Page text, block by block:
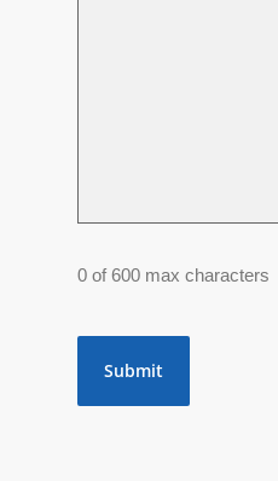
0 of 600 max characters